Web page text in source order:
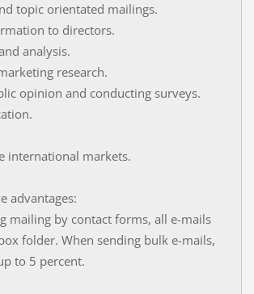
topic orientated mailings.
to directors.
analysis.
research.
opinion and conducting surveys.
international markets.
advantages:
mailing by contact forms, all e-mails
folder. When sending bulk e-mails,
to 5 percent.